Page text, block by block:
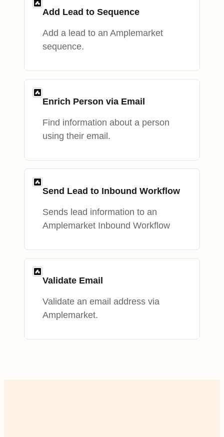
Add Lead to Sequence
Add a lead to an Amplemarket
sequence.
Enrich Person via Email
Find information about a person
using their email.
Send Lead to Inbound Workflow
Sends lead information to an
Amplemarket Inbound Workflow
Validate Email
Validate an email address via
Amplemarket.